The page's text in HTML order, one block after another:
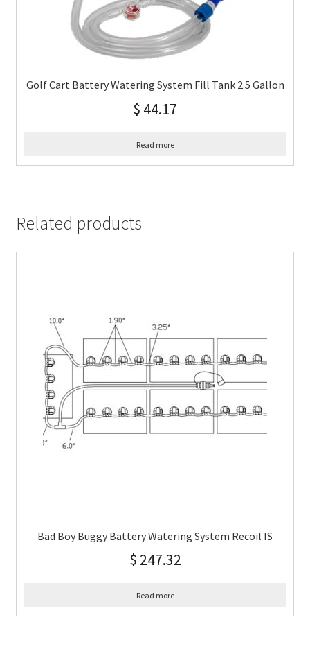
Golf Cart Battery Watering System Fill Tank 2.5 Gallon
$ 44.17
Read more
Related products
Bad Boy Buggy Battery Watering System Recoil IS
$ 247.32
Read more